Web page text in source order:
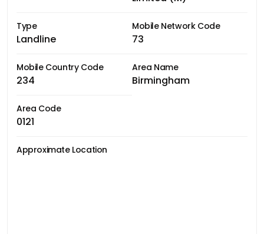
Type
Landline
Mobile Network Code
73
Mobile Country Code
234
Area Name
Birmingham
Area Code
0121
Approximate Location